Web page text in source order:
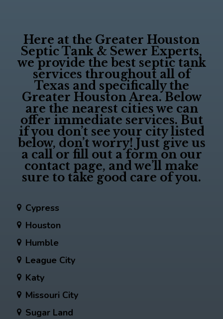
Here at the Greater Houston
Septic Tank & Sewer Experts,
we provide the best septic tank
services throughout all of
Texas and specifically the
Greater Houston Area. Below
are the nearest cities we can
offer immediate services. But
if you don’t see your city listed
below, don’t worry! Just give us
a call or fill out a form on our
contact page, and we’ll make
sure to take good care of you.
Cypress
Houston
Humble
League City
Katy
Missouri City
Sugar Land